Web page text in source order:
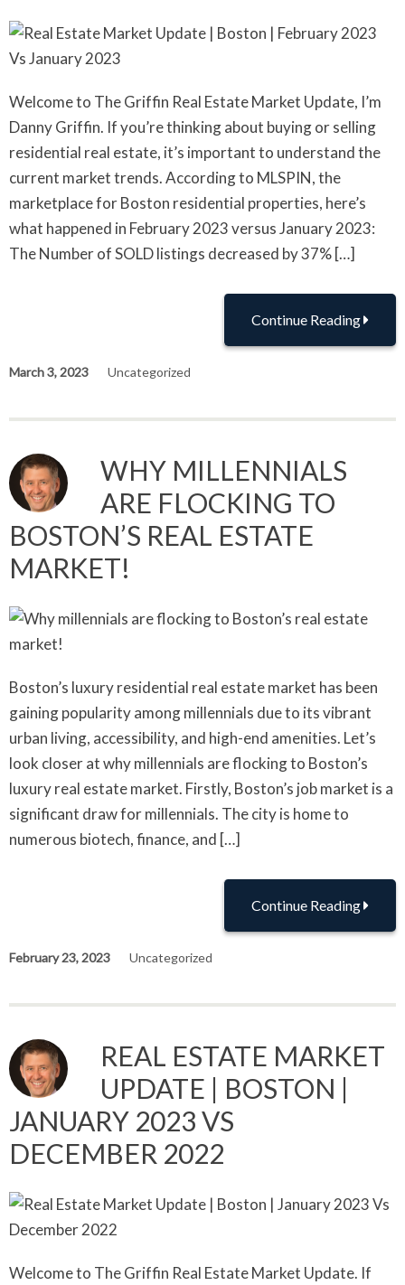
Welcome to The Griffin Real Estate Market Update, I’m
Danny Griffin. If you’re thinking about buying or selling
residential real estate, it’s important to understand the
current market trends. According to MLSPIN, the
marketplace for Boston residential properties, here’s
what happened in February 2023 versus January 2023:
The Number of SOLD listings decreased by 37% […]
Continue Reading
March 3, 2023 Uncategorized
WHY MILLENNIALS
ARE FLOCKING TO
BOSTON’S REAL ESTATE
MARKET!
Boston’s luxury residential real estate market has been
gaining popularity among millennials due to its vibrant
urban living, accessibility, and high-end amenities. Let’s
look closer at why millennials are flocking to Boston’s
luxury real estate market. Firstly, Boston’s job market is a
significant draw for millennials. The city is home to
numerous biotech, finance, and […]
Continue Reading
February 23, 2023 Uncategorized
REAL ESTATE MARKET
UPDATE | BOSTON |
JANUARY 2023 VS
DECEMBER 2022
Welcome to The Griffin Real Estate Market Update. If